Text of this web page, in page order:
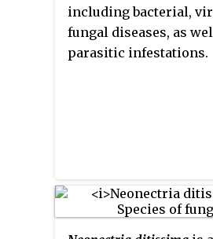
including bacterial,
fungal diseases, as
parasitic infestations.